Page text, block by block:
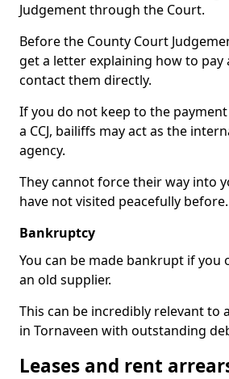
Judgement through the Court.
Before the County Court
get a letter explaining how to pay
contact them directly.
If you do not keep to the
a CCJ, bailiffs may act as the
agency.
They cannot force their way into
have not visited peacefully before.
Bankruptcy
You can be made bankrupt if you
an old supplier.
This can be incredibly relevant to
in Tornaveen with outstanding
Leases and rent